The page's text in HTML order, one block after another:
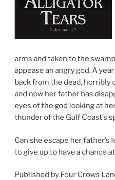
arms and taken to the
appease an angry god. A
back from the dead, horribly
and now her father has
eyes of the god looking at
thunder of the Gulf Coast’s
Can she escape her father’s
to give up to have a chance
Published by Four Crows